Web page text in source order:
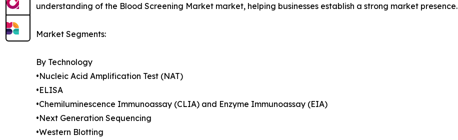
understanding of the Blood Screening Market market, helping businesses establish a strong market presence.
Market Segments:
By Technology
•Nucleic Acid Amplification Test (NAT)
•ELISA
•Chemiluminescence Immunoassay (CLIA) and Enzyme Immunoassay (EIA)
•Next Generation Sequencing
•Western Blotting